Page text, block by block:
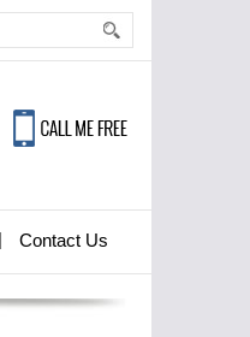
Contact Us